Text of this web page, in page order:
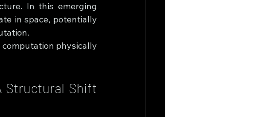
In this emerging
in space, potentially
physically
Structural Shift